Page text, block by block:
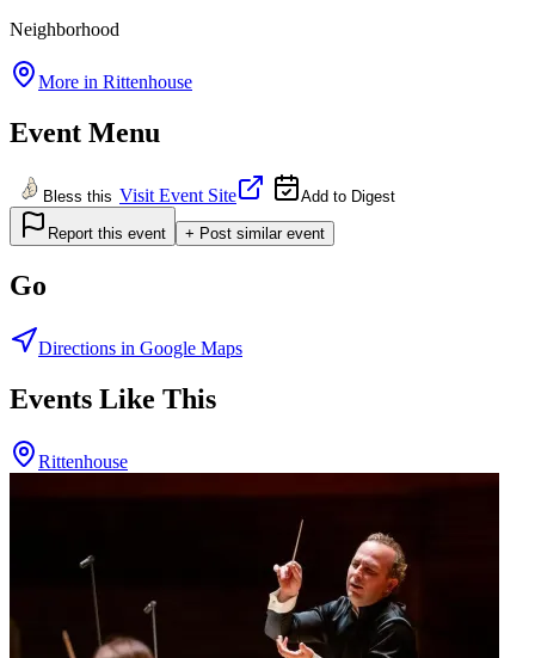
Neighborhood
More in Rittenhouse
Event Menu
Bless this Visit Event Site Add to Digest
Report this event + Post similar event
Go
Directions in Google Maps
Events Like This
Rittenhouse